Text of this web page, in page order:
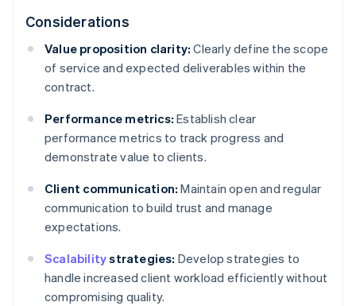
Considerations
Value proposition clarity: Clearly define the scope
of service and expected deliverables within the
contract.
Performance metrics: Establish clear
performance metrics to track progress and
demonstrate value to clients.
Client communication: Maintain open and regular
communication to build trust and manage
expectations.
Scalabilitystrategies: Develop strategies to
handle increased client workload efficiently without
compromising quality.